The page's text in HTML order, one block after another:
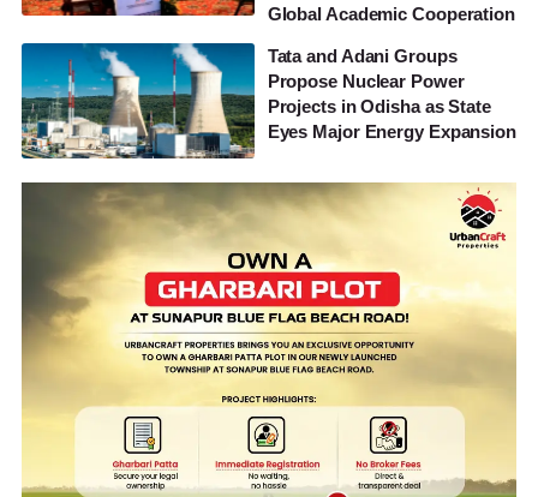
Global Academic Cooperation
Tata and Adani Groups
Propose Nuclear Power
Projects in Odisha as State
Eyes Major Energy Expansion